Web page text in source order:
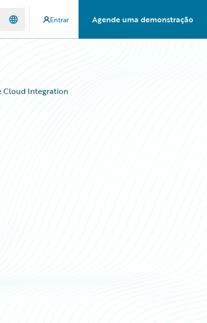
Entrar Agende uma demonstração
Cloud Integration